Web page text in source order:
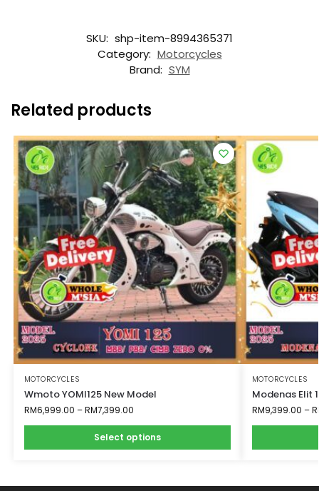
SKU: shp-item-8994365371
Category: Motorcycles
Brand: SYM
Related products
MOTORCYCLES
Wmoto YOMI125 New Model
RM6,999.00 –RM7,399.00
Select options
MOTORCYCLES
Modenas Elit
RM9,399.00 –